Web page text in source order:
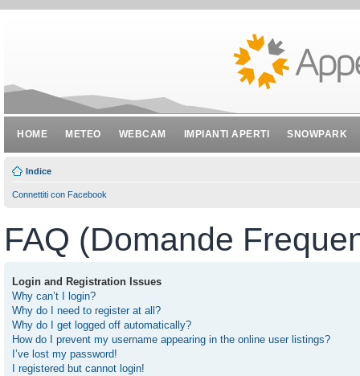
HOME METEO WEBCAM IMPIANTI APERTI SNOWPARK
Indice
Connettiti con Facebook
FAQ (Domande
Login and Registration Issues
Why can’t I login?
Why do I need to register at all?
Why do I get logged off automatically?
How do I prevent my username appearing in the online user listings?
I’ve lost my password!
I registered but cannot login!